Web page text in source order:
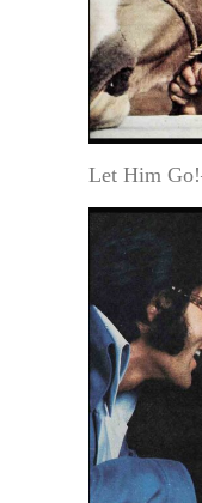
Let Him